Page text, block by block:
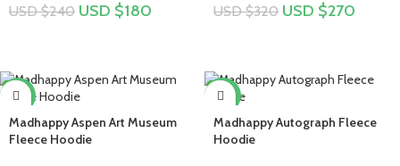
USD $240 USD $180 USD $320 USD $270
-17%
Madhappy Aspen Art Museum
Fleece Hoodie
-20%
Madhappy Autograph Fleece
Hoodie